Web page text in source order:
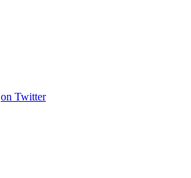
on Twitter